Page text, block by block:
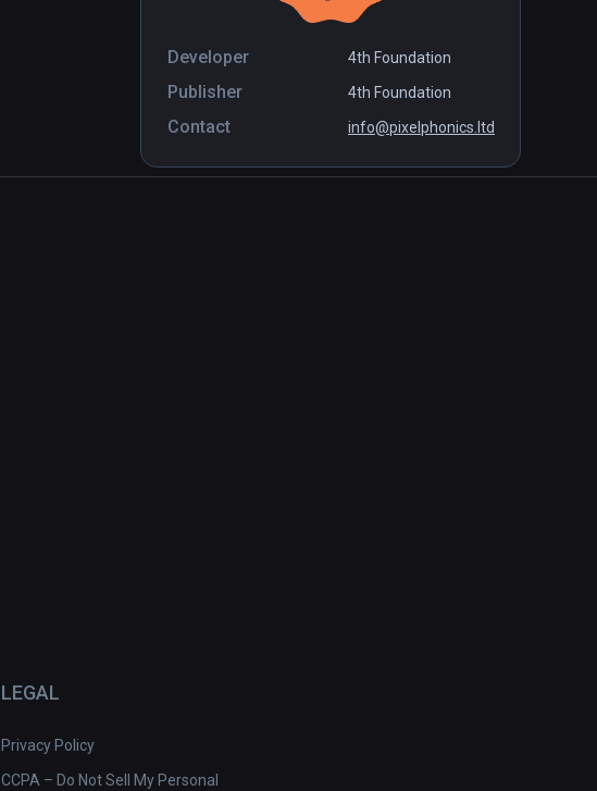
Developer 4th Foundation
Publisher 4th Foundation
Contact info@pixelphonics.ltd
LEGAL
Privacy Policy
CCPA – Do Not Sell My Personal